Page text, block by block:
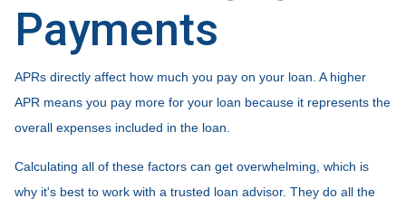
Payments
APRs directly affect how much you pay on your loan. A higher
APR means you pay more for your loan because it represents the
overall expenses included in the loan.
Calculating all of these factors can get overwhelming, which is
why it's best to work with a trusted loan advisor. They do all the